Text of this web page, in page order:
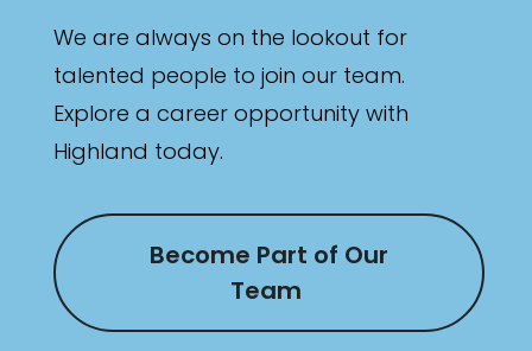
We are always on the lookout for
talented people to join our team.
Explore a career opportunity with
Highland today.
Become Part of Our
Team